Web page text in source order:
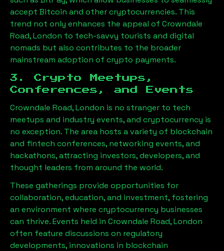
accept Bitcoin and other cryptocurrencies. This
trend not only enhances the appeal of Crowndale
Road, London to tech-savvy tourists and digital
nomads but also contributes to the broader
mainstream adoption of crypto payments.
3. Crypto Meetups,
Conferences, and Events
Crowndale Road, London is no stranger to tech
meetups and industry events, and cryptocurrency is
no exception. The area hosts a variety of blockchain
and fintech conferences, networking events, and
hackathons, attracting investors, developers, and
thought leaders from around the world.
These gatherings provide opportunities for
collaboration, education, and investment, fostering
an environment where cryptocurrency businesses
can thrive. Events held in Crowndale Road, London
often feature discussions on regulatory
developments, innovations in blockchain